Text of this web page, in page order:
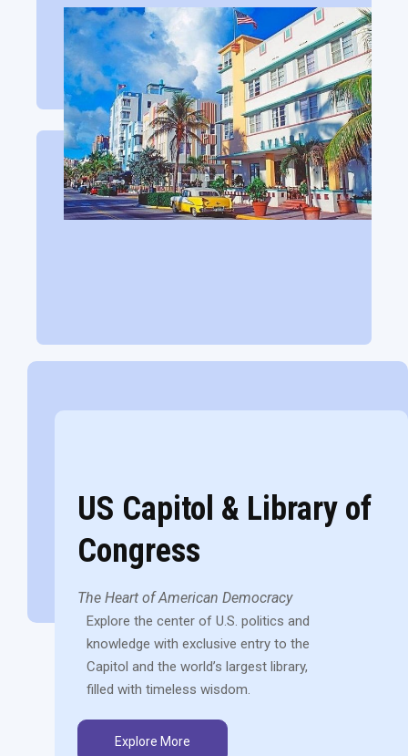
US Capitol & Library of
Congress
The Heart of American Democracy
Explore the center of U.S. politics and
knowledge with exclusive entry to the
Capitol and the world’s largest library,
filled with timeless wisdom.
Explore More